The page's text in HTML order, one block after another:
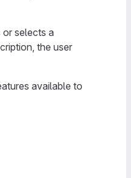
selects a
the user
available to